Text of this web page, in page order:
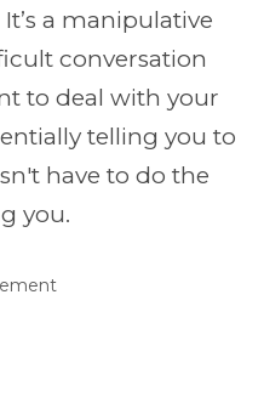
a manipulative
conversation
to deal with your
telling you to
have to do the
you.